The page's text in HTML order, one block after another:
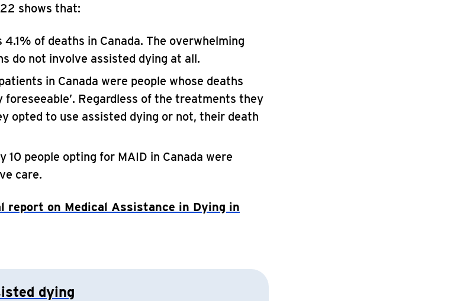
shows that:
of deaths in Canada. The overwhelming
do not involve assisted dying at all.
in Canada were people whose deaths
foreseeable’. Regardless of the treatments they
opted to use assisted dying or not, their death
10 people opting for MAID in Canada were
care.
report on Medical Assistance in Dying in
dying